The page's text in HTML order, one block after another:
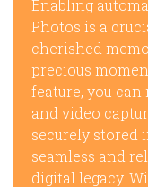
Enabling
Photos is a
cherished
precious
feature, you
and video
securely stored
seamless and
digital legacy.